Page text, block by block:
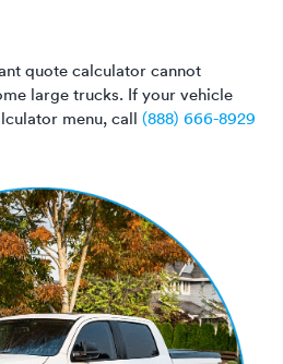
quote calculator cannot
large trucks. If your vehicle
menu, call(888) 666-8929